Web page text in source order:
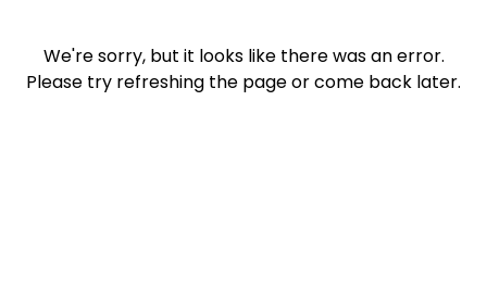
We're sorry, but it looks like there was an error.
Please try refreshing the page or come back later.